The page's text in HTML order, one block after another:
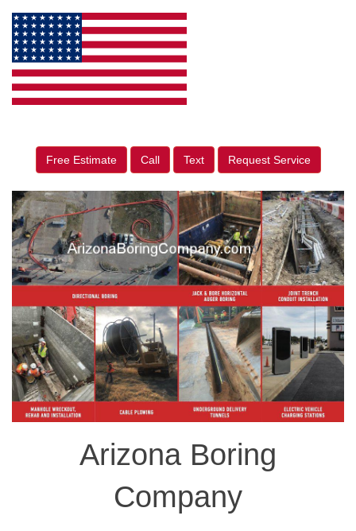
Free Estimate Call Text Request Service
Arizona Boring
Company